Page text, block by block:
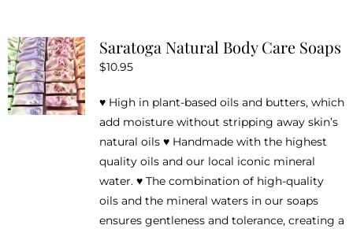
The
be
chosen
on
the
product
page
Saratoga Natural Body Care Soaps
$10.95
♥ High in plant-based oils and butters, which
add moisture without stripping away skin’s
natural oils ♥ Handmade with the highest
quality oils and our local iconic mineral
water. ♥ The combination of high-quality
oils and the mineral waters in our soaps
ensures gentleness and tolerance, creating a